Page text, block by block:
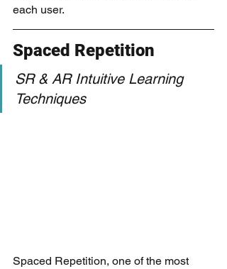
each user.
Spaced Repetition
SR & AR Intuitive Learning
Techniques
Spaced Repetition, one of the most